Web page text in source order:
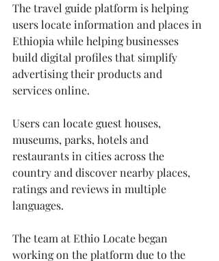
The travel guide platform is helping
users locate information and places in
Ethiopia while helping businesses
build digital profiles that simplify
advertising their products and
services online.
Users can locate guest houses,
museums, parks, hotels and
restaurants in cities across the
country and discover nearby places,
ratings and reviews in multiple
languages.
The team at Ethio Locate began
working on the platform due to the